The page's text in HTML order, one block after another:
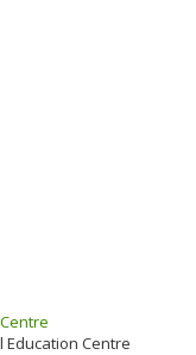
Centre